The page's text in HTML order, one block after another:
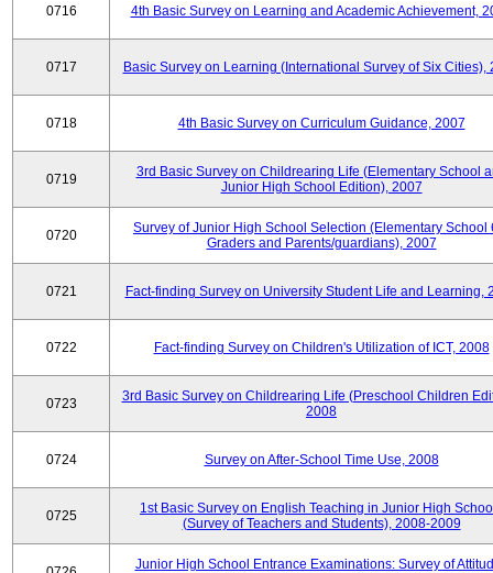
0716 4th Basic Survey on Learning and Academic Achievement,
0717 Basic Survey on Learning (International Survey of Six Cities),
0718 4th Basic Survey on Curriculum Guidance, 2007
0719
3rd Basic Survey on Childrearing Life (Elementary School
Junior High School Edition), 2007
0720
Survey of Junior High School Selection (Elementary School
Graders and Parents/guardians), 2007
0721 Fact-finding Survey on University Student Life and Learning,
0722 Fact-finding Survey on Children's Utilization of ICT, 2008
0723
3rd Basic Survey on Childrearing Life (Preschool Children
2008
0724 Survey on After-School Time Use, 2008
0725
1st Basic Survey on English Teaching in Junior High
(Survey of Teachers and Students), 2008-2009
Junior High School Entrance Examinations: Survey of